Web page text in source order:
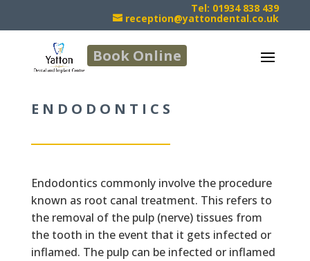
Tel: 01934 838 439
reception@yattondental.co.uk
Book Online
ENDODONTICS
Endodontics commonly involve the procedure
known as root canal treatment. This refers to
the removal of the pulp (nerve) tissues from
the tooth in the event that it gets infected or
inflamed. The pulp can be infected or inflamed